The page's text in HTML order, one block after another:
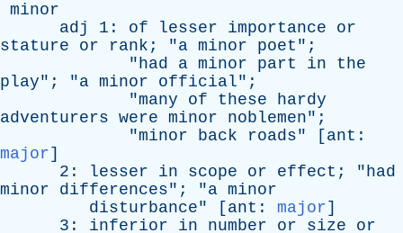
minor
adj
1: of lesser importance
or
stature
or rank ; "a minor poet ";
"had a minor part in
the
play"; "a minor official";
"many of these
hardy
adventurers were minor noblemen";
"minor back roads" [ ant :
major]
2: lesser in scope or effect ; "had
minor
differences"; "a minor
disturbance" [ ant : major]
3: inferior in number or size
or